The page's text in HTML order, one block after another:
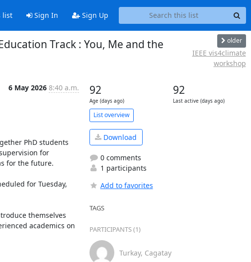
list Sign In Sign Up
Track : You, Me and the
older
IEEE vis4climate
workshop
6 May 2026 8:40 a.m.
PhD students
for
for the future.
for Tuesday,
themselves
academics on
92
Age (days ago)
92
Last active (days ago)
List overview
Download
0 comments
1 participants
Add to favorites
TAGS
PARTICIPANTS (1)
Turkay, Cagatay